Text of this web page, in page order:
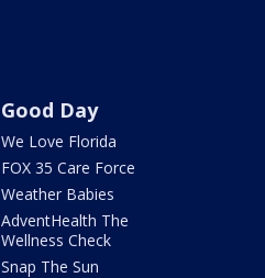
Good Day
We Love Florida
FOX 35 Care Force
Weather Babies
AdventHealth The
Wellness Check
Snap The Sun